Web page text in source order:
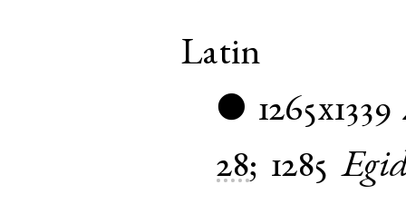
Latin
● 1265x1339
28; 1285